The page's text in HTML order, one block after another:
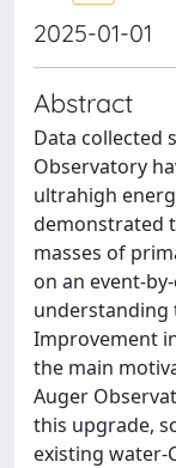
2025-01-01
Abstract
Data collected
Observatory
ultrahigh
demonstrated
masses of
on an event-
understanding
Improvement
the main
Auger
this upgrade,
existing water-